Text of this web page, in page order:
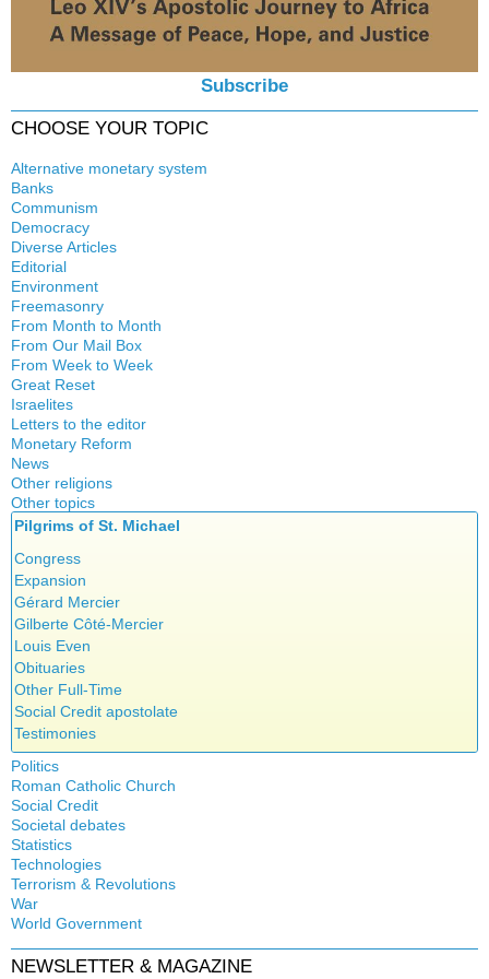
Subscribe
CHOOSE YOUR TOPIC
Alternative monetary system
Local currency
Banks
Crisis
History
Quotes
Communism
Democracy
Diverse Articles
Editorial
Environment
Freemasonry
Witchcraft
From Month to Month
From Our Mail Box
From Week to Week
Great Reset
Israelites
Letters to the editor
Monetary Reform
News
Other religions
Islam
New Age
Other topics
Authors
Food for Thought
Homeschooling
Musique
Psychology
Vaccines
Pilgrims of St. Michael
Congress
Expansion
Gérard Mercier
Gilberte Côté-Mercier
Louis Even
Obituaries
Other Full-Time
Social Credit apostolate
Testimonies
Politics
Canada
Quebec
Reasonable Accommodations
Taxes
United States
Victories of our pressure politics
Roman Catholic Church
Apparitions
Canadian Church
Catechism
Church teachings
Encyclical letters & Other documents of the Magisterium
Rosarium Virginis Mariae
Social Credit
A + B Theorem
An Efficient Financial System
Clifford Hugh Douglas
Compensated discount
Debts & Deficits
Dividends
Societal debates
Abortion
Artificial Intelligence
assisted reproduction
Corona virus
Education
Euthanasia
Statistics
Technologies
5G
Terrorism & Revolutions
911
War
World Government
Asia Pacific Economic Community
NEWSLETTER & MAGAZINE